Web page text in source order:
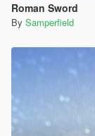
Roman Sword
By Samperfield